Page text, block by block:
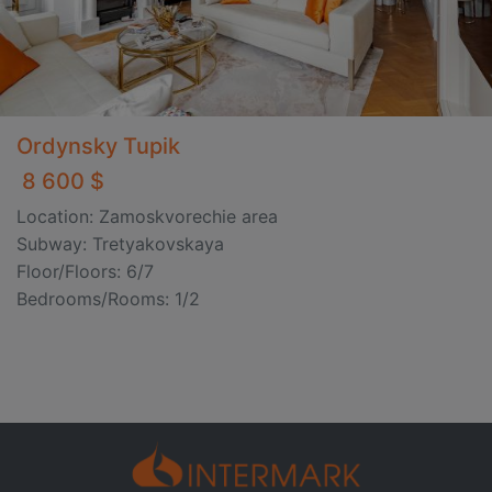
Ordynsky Tupik
8 600 $
Location: Zamoskvorechie area
Subway: Tretyakovskaya
Floor/Floors: 6/7
Bedrooms/Rooms: 1/2